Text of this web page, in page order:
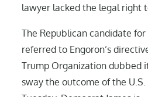
lawyer lacked the legal right
The Republican candidate
referred to Engoron’s
Trump Organization dubbed
sway the outcome of the